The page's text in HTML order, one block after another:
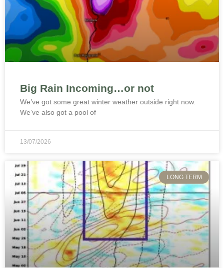
Big Rain Incoming…or not
We’ve got some great winter weather outside right now.
We’ve also got a pool of
13/07/2026
LONG TERM